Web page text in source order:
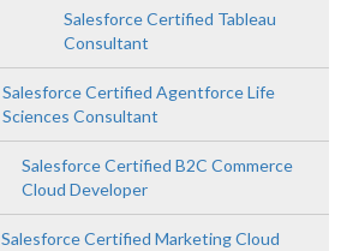
Salesforce Certified Tableau
Consultant
Salesforce Certified Agentforce Life
Sciences Consultant
Salesforce Certified B2C Commerce
Cloud Developer
Salesforce Certified Marketing Cloud